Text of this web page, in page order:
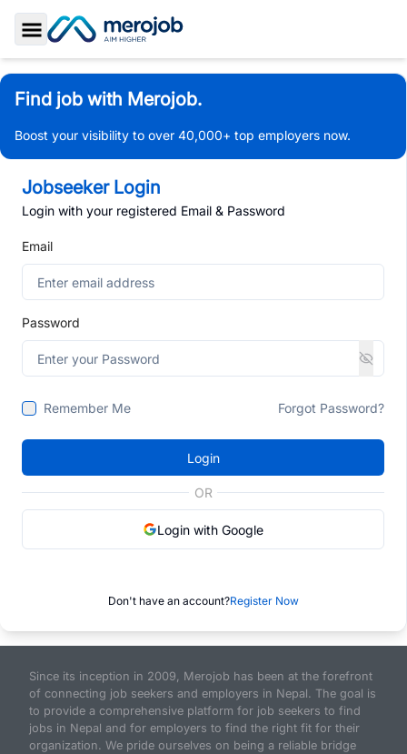
Toggle Sidebar
Find job with Merojob.
Boost your visibility to over 40,000+ top employers now.
Jobseeker Login
Login with your registered Email & Password
Email
Password
Remember Me Forgot Password?
Login
OR
Login with Google
Don't have an account?Register Now
Since its inception in 2009, Merojob has been at the forefront
of connecting job seekers and employers in Nepal. The goal is
to provide a comprehensive platform for job seekers to find
jobs in Nepal and for employers to find the right fit for their
organization. We pride ourselves on being a reliable bridge